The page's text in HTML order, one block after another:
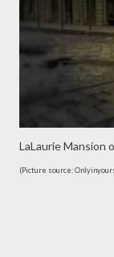
LaLaurie Mansion
(Picture source: